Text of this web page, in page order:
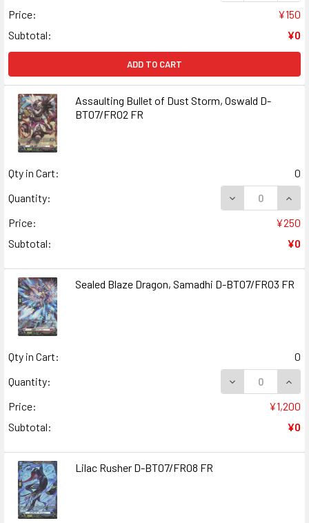
Price:
¥150
Subtotal:
¥0
ADD TO CART
Assaulting Bullet of Dust Storm, Oswald D-
BT07/FR02 FR
Qty in Cart:
0
Quantity:
DECREASE
Price:
¥250
Subtotal:
¥0
Sealed Blaze Dragon, Samadhi D-BT07/FR03 FR
Qty in Cart:
0
Quantity:
DECREASE
Price:
¥1,200
Subtotal:
¥0
Lilac Rusher D-BT07/FR08 FR